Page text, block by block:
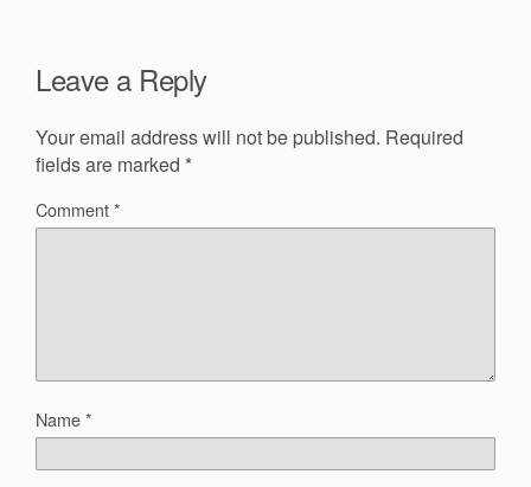
Leave a Reply
Your email address will not be published. Required
fields are marked *
Comment*
Name*